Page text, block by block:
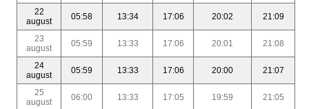
22
august
05:58 13:34 17:06 20:02 21:09
23
august
05:59 13:33 17:06 20:01 21:08
24
august
05:59 13:33 17:06 20:00 21:07
25
august
06:00 13:33 17:05 19:59 21:05